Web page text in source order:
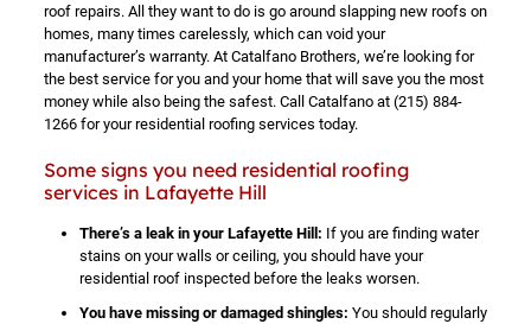
roof repairs. All they want to do is go around slapping new roofs on
homes, many times carelessly, which can void your
manufacturer’s warranty. At Catalfano Brothers, we’re looking for
the best service for you and your home that will save you the most
money while also being the safest. Call Catalfano at (215) 884-
1266for your residential roofing services today.
Some signs you need residential roofing
services in Lafayette Hill
There’s a leak in your Lafayette Hill: If you are finding water
stains on your walls or ceiling, you should have your
residential roof inspected before the leaks worsen.
You have missing or damaged shingles: You should regularly